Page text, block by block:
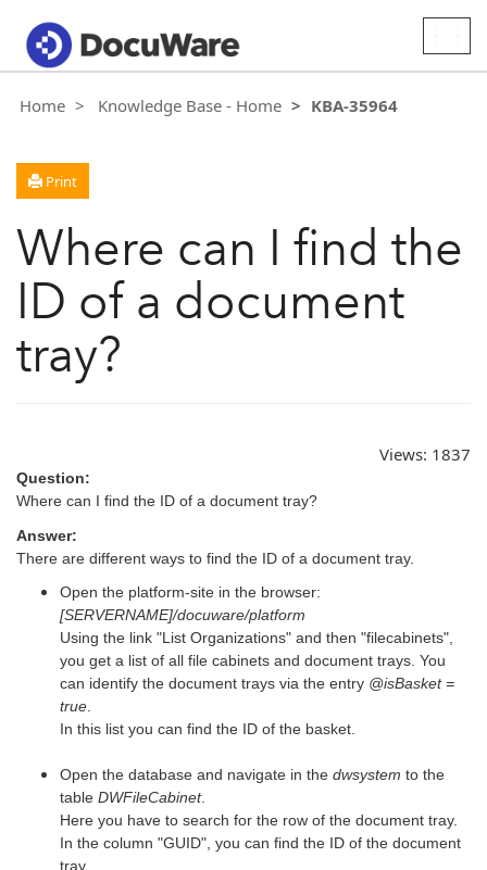
Home Knowledge Base - Home KBA-35964
Print
Where can I find the
ID of a document
tray?
Views: 1837
Question:
Where can I find the ID of a document tray?
Answer:
There are different ways to find the ID of a document tray.
Open the platform-site in the browser:
[SERVERNAME]/docuware/platform
Using the link "List Organizations" and then "filecabinets",
you get a list of all file cabinets and document trays. You
can identify the document trays via the entry @isBasket =
true
In this list you can find the ID of the basket.
Open the database and navigate in the dwsystem to the
table DWFileCabinet.
Here you have to search for the row of the document tray.
In the column "GUID", you can find the ID of the document
tray.